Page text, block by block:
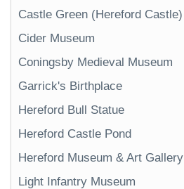
Castle Green (Hereford Castle)
Cider Museum
Coningsby Medieval Museum
Garrick's Birthplace
Hereford Bull Statue
Hereford Castle Pond
Hereford Museum & Art Gallery
Light Infantry Museum